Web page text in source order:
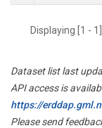
Displaying [1 -
Dataset list last
API access is
https://
Please send